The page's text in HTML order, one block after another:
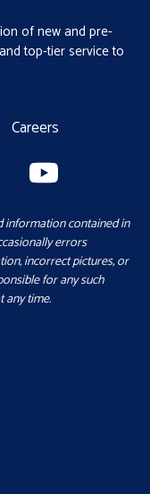
of new and pre-
top-tier service to
Careers
information contained in
errors
incorrect pictures, or
for any such
time.